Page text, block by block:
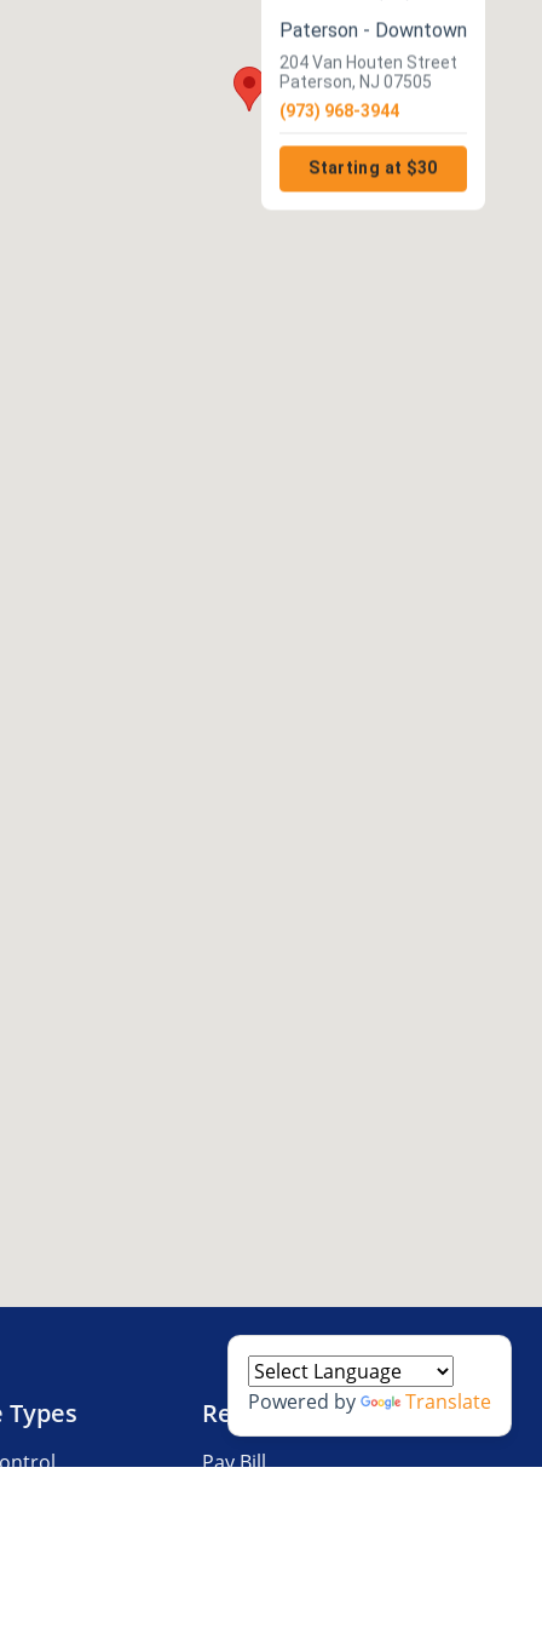
Paterson - Downtown
204 Van Houten Street
Paterson, NJ 07505
(973) 968-3944
Starting at $30
Types Resources
Pay Bill
Powered by Translate